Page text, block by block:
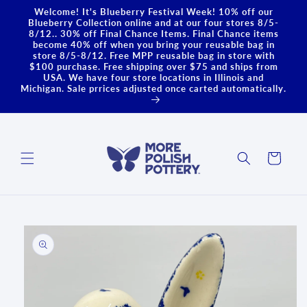
Skip to
content
Welcome! It's Blueberry Festival Week! 10% off our
Blueberry Collection online and at our four stores 8/5-
8/12.. 30% off Final Chance Items. Final Chance items
become 40% off when you bring your reusable bag in
store 8/5-8/12. Free MPP reusable bag in store with
$100 purchase. Free shipping over $75 and ships from
USA. We have four store locations in Illinois and
Michigan. Sale prrices adjusted once carted automatically.
Cart
Skip to
product
information